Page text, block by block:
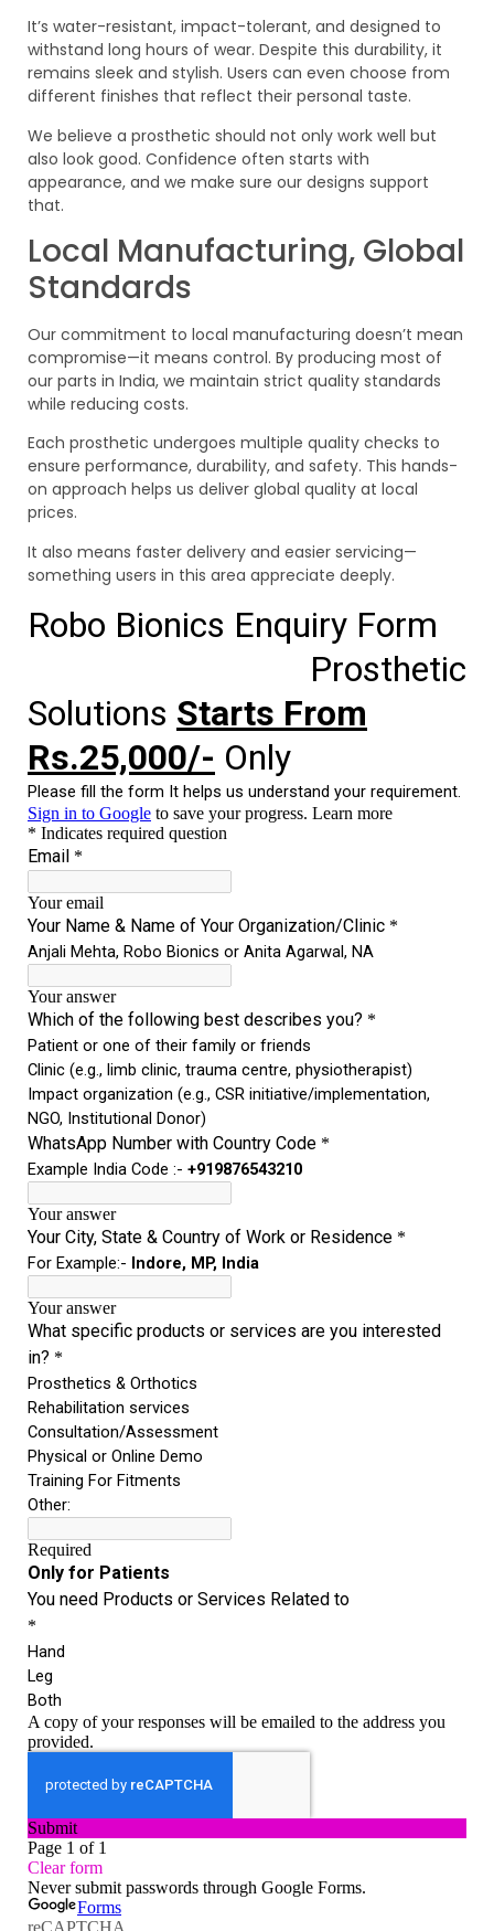
It’s water-resistant, impact-tolerant, and designed to
withstand long hours of wear. Despite this durability, it
remains sleek and stylish. Users can even choose from
different finishes that reflect their personal taste.
We believe a prosthetic should not only work well but
also look good. Confidence often starts with
appearance, and we make sure our designs support
that.
Local Manufacturing, Global
Standards
Our commitment to local manufacturing doesn’t mean
compromise—it means control. By producing most of
our parts in India, we maintain strict quality standards
while reducing costs.
Each prosthetic undergoes multiple quality checks to
ensure performance, durability, and safety. This hands-
on approach helps us deliver global quality at local
prices.
It also means faster delivery and easier servicing—
something users in this area appreciate deeply.